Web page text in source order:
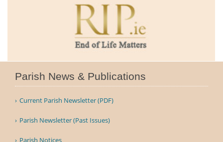
Parish News & Publications
Current Parish Newsletter (PDF)
Parish Newsletter (Past Issues)
Parish Notices